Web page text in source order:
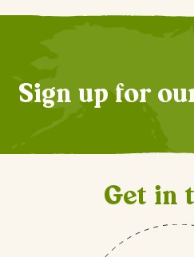
Sign up for
Get in